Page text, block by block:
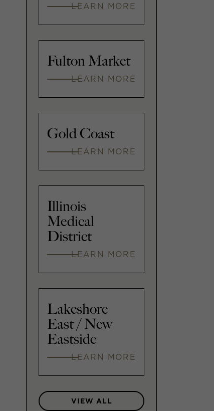
LEARN MORE
Fulton Market
LEARN MORE
Gold Coast
LEARN MORE
Illinois
Medical
District
LEARN MORE
Lakeshore
East / New
Eastside
LEARN MORE
VIEW ALL